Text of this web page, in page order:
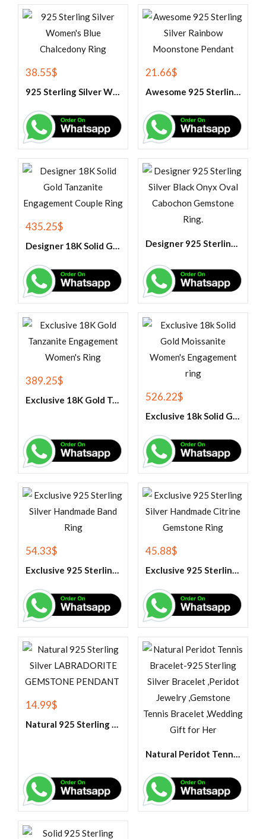
38.55$
925 Sterling Silver Women’s Blue Chalcedony Ring
21.66$
Awesome 925 Sterling Silver Rainbow Moonstone Pendant
435.25$
Designer 18K Solid Gold Tanzanite Engagement Couple Ring Designer 925 Sterling Silver Black Onyx Oval Cabochon Gemstone Ring.
389.25$
Exclusive 18K Gold Tanzanite Engagement Women’s Ring 526.22$
Exclusive 18k Solid Gold Moissanite Women’s Engagement ring
54.33$
Exclusive 925 Sterling Silver Handmade Band Ring
45.88$
Exclusive 925 Sterling Silver Handmade Citrine Gemstone Ring
14.99$
Natural 925 Sterling Silver LABRADORITE GEMSTONE PENDANT
Natural Peridot Tennis Bracelet-925 Sterling Silver Bracelet ,Peridot Jewelry ,Gemstone Tennis Bracelet ,Wedding Gift for Her